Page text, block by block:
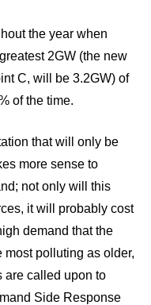
the year when
2GW (the new
C, will be 3.2GW) of
of the time.
that will only be
more sense to
not only will this
it will probably cost
demand that the
polluting as older,
are called upon to
Side Response